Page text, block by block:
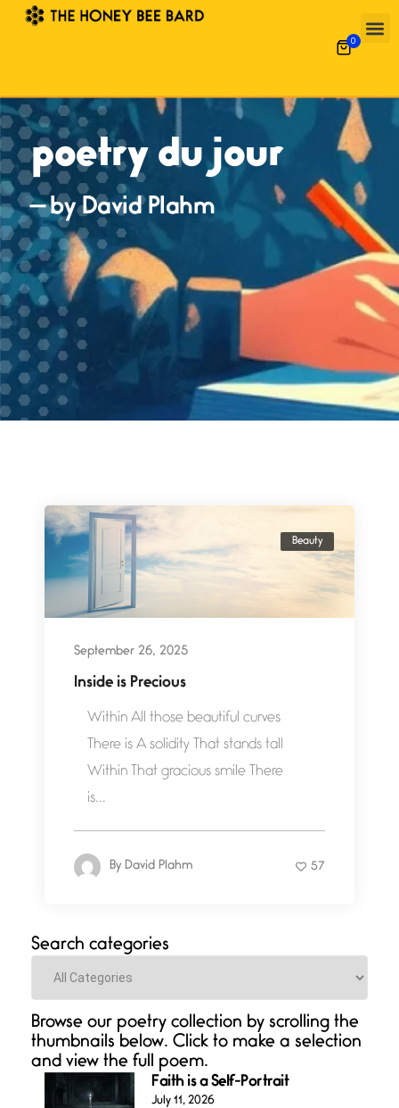
0
poetry du jour
— by David Plahm
Beauty
September 26, 2025
Inside is Precious
Within All those beautiful curves
There is A solidity That stands tall
Within That gracious smile There
is...
By David Plahm 57
Search categories
Categories
Browse our poetry collection by scrolling the
thumbnails below. Click to make a selection
and view the full poem.
Faith is a Self-Portrait
July 11, 2026